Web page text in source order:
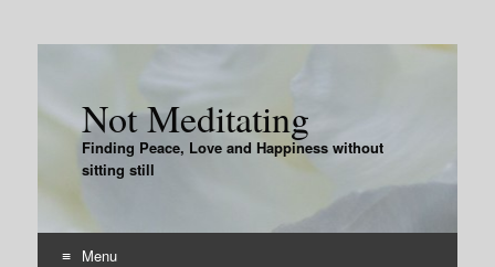
Not Meditating
Finding Peace, Love and Happiness without
sitting still
Menu